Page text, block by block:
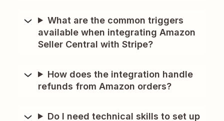
What are the common triggers
available when integrating Amazon
Seller Central with Stripe?
How does the integration handle
refunds from Amazon orders?
Do I need technical skills to set up